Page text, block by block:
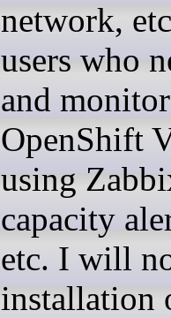
network,
users who
and
OpenShift
using
capacity
etc. I will
installation